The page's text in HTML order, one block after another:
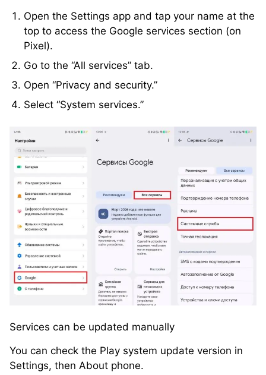
Open the Settings app and tap your name at the
top to access the Google services section (on
Pixel).
Go to the “All services” tab.
Open “Privacy and security.”
Select “System services.”
Services can be updated manually
You can check the Play system update version in
Settings, then About phone.